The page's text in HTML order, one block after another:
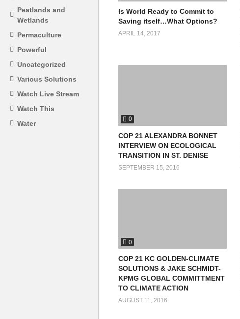
Peatlands and
Wetlands
Permaculture
Powerful
Uncategorized
Various Solutions
Watch Live Stream
Watch This
Water
Is World Ready to Commit to
Saving itself…What Options?
APRIL 14, 2017
0
COP 21 ALEXANDRA BONNET
INTERVIEW ON ECOLOGICAL
TRANSITION IN ST. DENISE
SEPTEMBER 15, 2016
0
COP 21 KC GOLDEN-CLIMATE
SOLUTIONS & JAKE SCHMIDT-
KPMG GLOBAL COMMITTMENT
TO CLIMATE ACTION
AUGUST 11, 2016